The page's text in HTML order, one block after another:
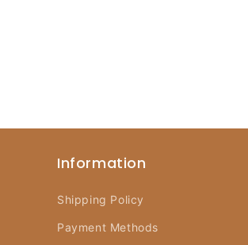
Information
Shipping Policy
Payment Methods